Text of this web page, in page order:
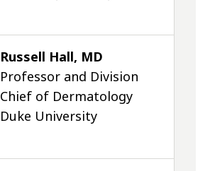
Russell Hall, MD
Professor and Division
Chief of Dermatology
Duke University